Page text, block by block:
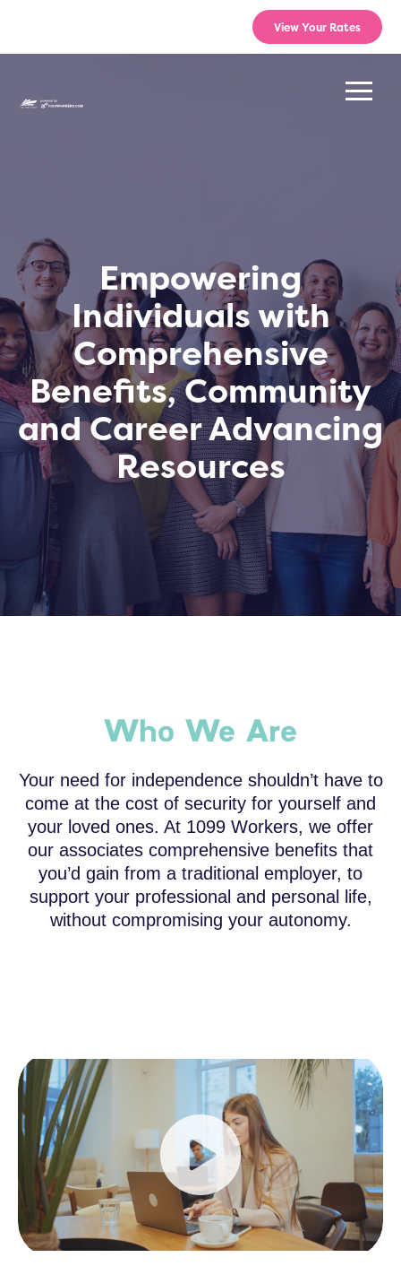
View Your Rates
Empowering
Individuals with
Comprehensive
Benefits, Community
and Career Advancing
Resources
Who We Are
Your need for independence shouldn’t have to
come at the cost of security for yourself and
your loved ones. At 1099 Workers, we offer
our associates comprehensive benefits that
you’d gain from a traditional employer, to
support your professional and personal life,
without compromising your autonomy.